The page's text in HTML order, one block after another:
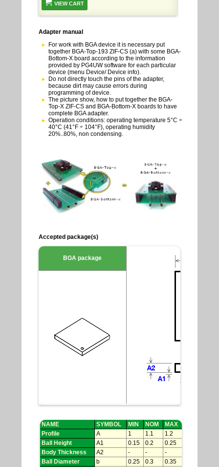
VIEW CART
Adapter manual
For work with BGA device it is necessary put
together BGA-Top-193 ZIF-CS (a) with some BGA-
Bottom-X board according to the information
provided by PG4UW software for each particular
device (menu Device/ Device info).
Do not directly touch the pins of the adapter,
because dirt may cause errors during
programming of device.
The picture show, how to put together the BGA-
Top-X ZIF-CS and BGA-Bottom-X boards to have
complete BGA adapter.
Operation conditions: operating temperature 5°C ÷
40°C (41°F ÷ 104°F), operating humidity
20%..80%, non condensing.
Accepted package(s)
BGA package
NAME SYMBOL MIN NOM
MAX
Profile
A 1 1.1
1.2
Ball Height
A1 0.15 0.2
0.25
Body Thickness
A2 - -
-
Ball Diameter
b 0.25 0.3
0.35